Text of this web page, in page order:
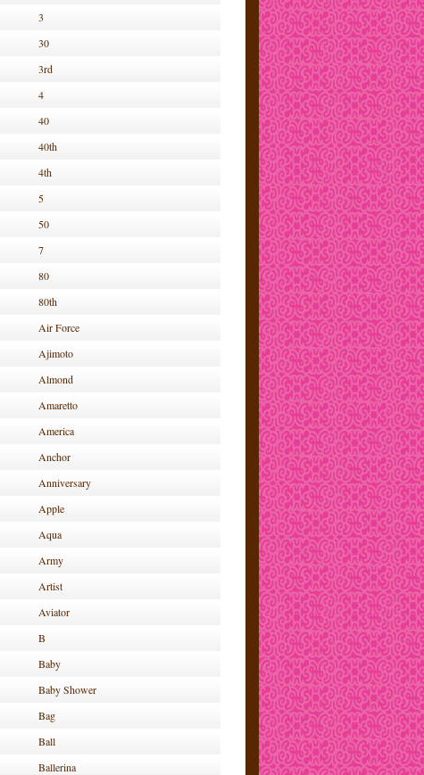
3
30
3rd
4
40
40th
4th
5
50
7
80
80th
Air Force
Ajimoto
Almond
Amaretto
America
Anchor
Anniversary
Apple
Aqua
Army
Artist
Aviator
B
Baby
Baby Shower
Bag
Ball
Ballerina